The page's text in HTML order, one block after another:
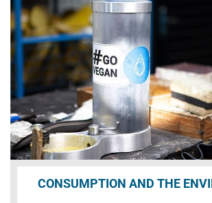
CONSUMPTION AND THE